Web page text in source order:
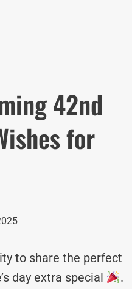
42nd
for
to share the perfect
day extra special
.